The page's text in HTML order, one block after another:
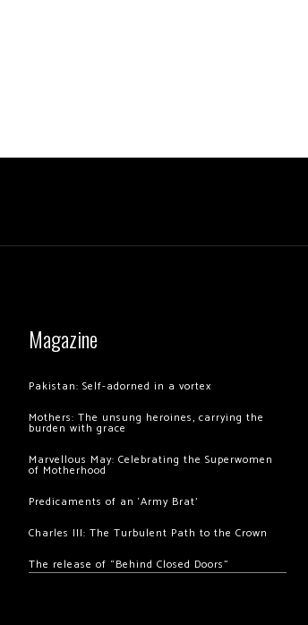
Magazine
Pakistan: Self-adorned in a vortex
Mothers: The unsung heroines, carrying the
burden with grace
Marvellous May: Celebrating the Superwomen
of Motherhood
Predicaments of an ‘Army Brat’
Charles III: The Turbulent Path to the Crown
The release of “Behind Closed Doors”